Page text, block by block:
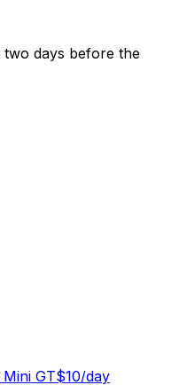
days before the
GT$10/day